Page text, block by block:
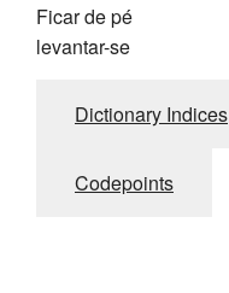
Ficar de pé
levantar-se
Dictionary Indices
Codepoints